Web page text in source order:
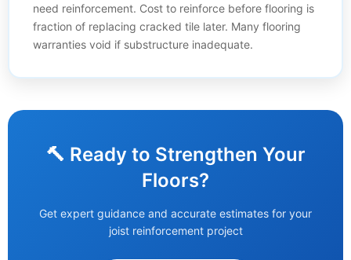
need reinforcement. Cost to reinforce before flooring is
fraction of replacing cracked tile later. Many flooring
warranties void if substructure inadequate.
🔨 Ready to Strengthen Your
Floors?
Get expert guidance and accurate estimates for your
joist reinforcement project